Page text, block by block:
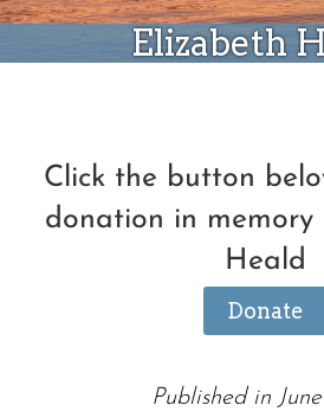
Elizabeth
Click the button
donation in memory
Heald
Donate
Published in